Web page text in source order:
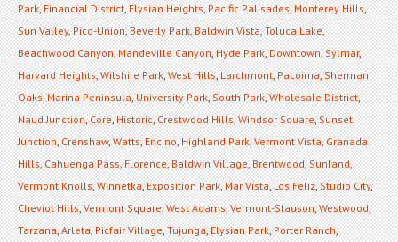
Park,Financial District,Elysian Heights,Pacific Palisades,Monterey Hills,
Sun Valley,Pico-Union,Beverly Park,Baldwin Vista,Toluca Lake,
Beachwood Canyon,Mandeville Canyon,Hyde Park,Downtown,Sylmar,
Harvard Heights,Wilshire Park,West Hills,Larchmont,Pacoima,Sherman
Oaks,Marina Peninsula,University Park,South Park,Wholesale District,
Naud Junction,Core,Historic,Crestwood Hills,Windsor Square,Sunset
Junction,Crenshaw,Watts,Encino,Highland Park,Vermont Vista,Granada
Hills,Cahuenga Pass,Florence,Baldwin Village,Brentwood,Sunland,
Vermont Knolls,Winnetka,Exposition Park,Mar Vista,Los Feliz,Studio City,
Cheviot Hills,Vermont Square,West Adams,Vermont-Slauson,Westwood,
Tarzana,Arleta,Picfair Village,Tujunga,Elysian Park,Porter Ranch,